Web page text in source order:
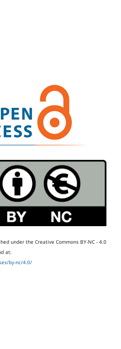
under the Creative Commons BY-NC - 4.0
at:
by-nc/4.0/